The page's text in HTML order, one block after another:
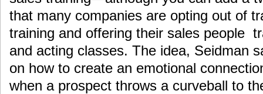
that many companies are opting out of
training and offering their sales people
and acting classes. The idea, Seidman
on how to create an emotional
when a prospect throws a curveball to